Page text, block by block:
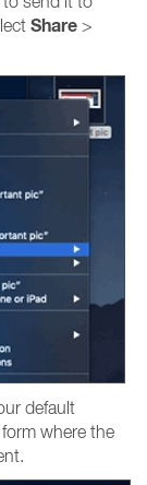
Share >
default
where the